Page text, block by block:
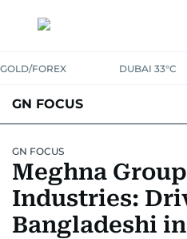
GOLD/FOREX DUBAI 33°C
GN FOCUS
GN FOCUS
Meghna
Industries:
Bangladeshi